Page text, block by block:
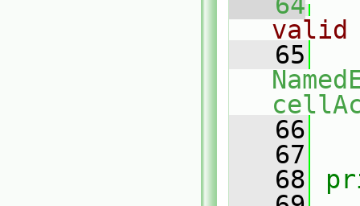
valid
   65
   66
   67
   68